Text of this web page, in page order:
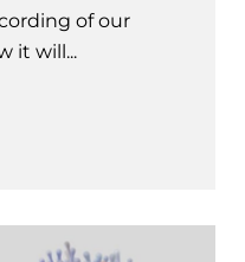
of our
it will...